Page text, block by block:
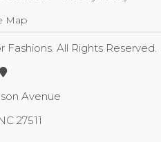
Map
All Rights Reserved.
Avenue
27511